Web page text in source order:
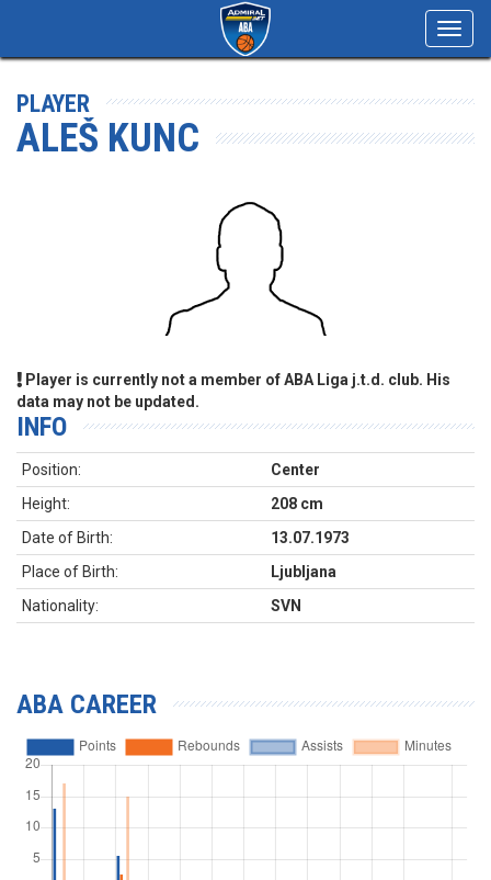
PLAYER
ALEŠ KUNC
Player is currently not a member of ABA Liga j.t.d. club. His
data may not be updated.
INFO
Position:
Center
Height:
208 cm
Date of Birth:
13.07.1973
Place of Birth:
Ljubljana
Nationality:
SVN
ABA CAREER